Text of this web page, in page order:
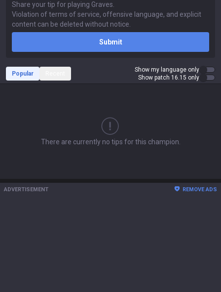
Submit
Popular
Show my language only
Show patch 16.15 only
There are currently no tips for this champion.
ADVERTISEMENT REMOVE ADS